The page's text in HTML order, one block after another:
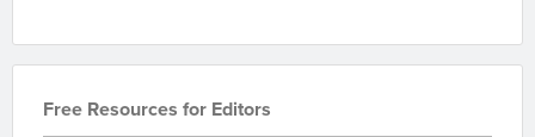
Free Resources for Editors